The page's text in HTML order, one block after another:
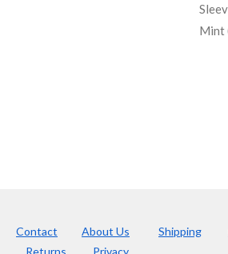
Mint
Contact About Us Shipping
Returns
Privacy.